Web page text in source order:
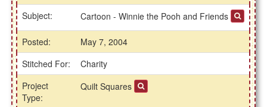
Subject: Cartoon - Winnie the Pooh and Friends
Posted:
May 7, 2004
Stitched For:
Charity
Project
Type:
Quilt Squares